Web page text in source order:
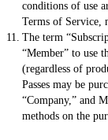
conditions of use
Terms of Service,
The term
“Member” to use
(regardless of
Passes may be
“Company,” and
methods on the